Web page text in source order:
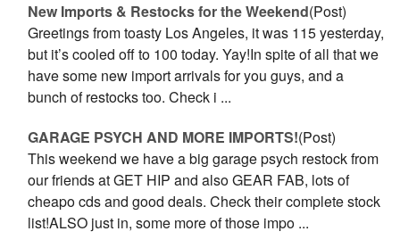
New Imports & Restocks for the Weekend(Post)
Greetings from toasty Los Angeles, it was 115 yesterday,
but it’s cooled off to 100 today. Yay!In spite of all that we
have some new import arrivals for you guys, and a
bunch of restocks too. Check i ...
GARAGE PSYCH AND MORE IMPORTS!(Post)
This weekend we have a big garage psych restock from
our friends at GET HIP and also GEAR FAB, lots of
cheapo cds and good deals. Check their complete stock
list!ALSO just in, some more of those impo ...